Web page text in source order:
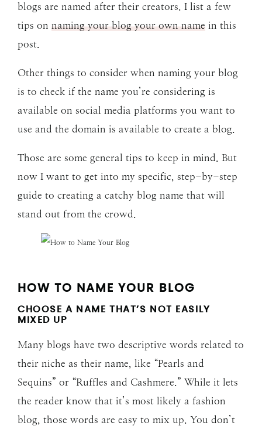
blogs are named after their creators. I list a few
tips on naming your blog your own name in this
post.
Other things to consider when naming your blog
is to check if the name you’re considering is
available on social media platforms you want to
use and the domain is available to create a blog.
Those are some general tips to keep in mind. But
now I want to get into my specific, step-by-step
guide to creating a catchy blog name that will
stand out from the crowd.
HOW TO NAME YOUR BLOG
CHOOSE A NAME THAT’S NOT EASILY
MIXED UP
Many blogs have two descriptive words related to
their niche as their name, like “Pearls and
Sequins” or “Ruffles and Cashmere.” While it lets
the reader know that it’s most likely a fashion
blog, those words are easy to mix up. You don’t